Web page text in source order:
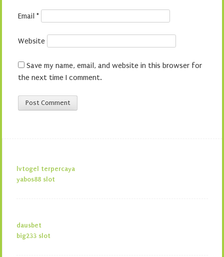
Email *
Website
Save my name, email, and website in this browser for
the next time I comment.
lvtogel terpercaya
yabos88 slot
dausbet
big233 slot